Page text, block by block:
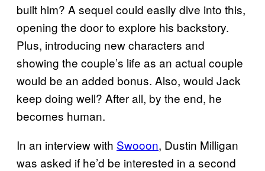
built him? A sequel could easily dive into this,
opening the door to explore his backstory.
Plus, introducing new characters and
showing the couple’s life as an actual couple
would be an added bonus. Also, would Jack
keep doing well? After all, by the end, he
becomes human.
In an interview with Swooon, Dustin Milligan
was asked if he’d be interested in a second